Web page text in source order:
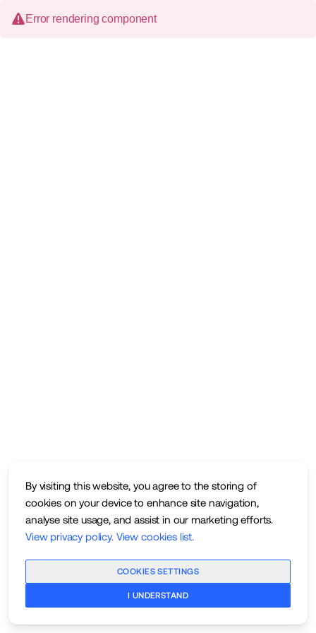
By visiting this website, you agree to the storing of
cookies on your device to enhance site navigation,
analyse site usage, and assist in our marketing efforts.
View privacy policy. View cookies list.
COOKIES SETTINGS
I UNDERSTAND
Error rendering component